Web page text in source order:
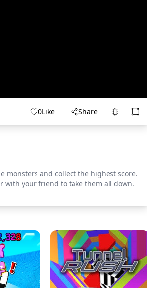
0Like Share
monsters and collect the highest score.
with your friend to take them all down.